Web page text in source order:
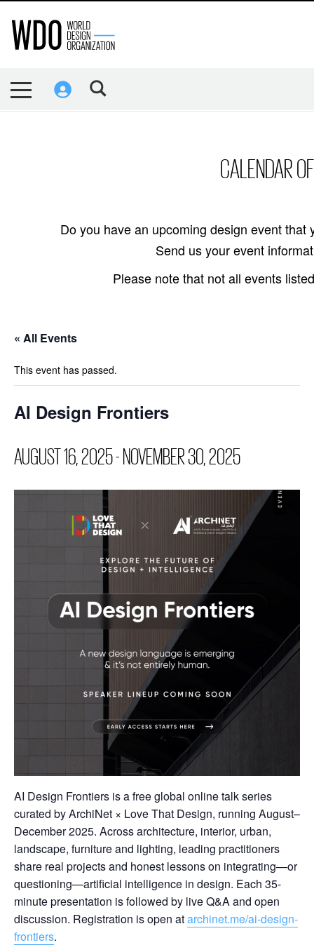
CALENDAR
Do you have an upcoming design event
Send us your event
Please note that not all events
« All Events
This event has passed.
AI Design Frontiers
AUGUST 16, 2025-NOVEMBER 30, 2025
AI Design Frontiers is a free global online talk series
curated by ArchiNet × Love That Design, running August–
December 2025. Across architecture, interior, urban,
landscape, furniture and lighting, leading practitioners
share real projects and honest lessons on integrating—or
questioning—artificial intelligence in design. Each 35-
minute presentation is followed by live Q&A and open
discussion. Registration is open atarchinet.me/ai-design-
frontiers.